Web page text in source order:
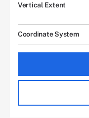
Vertical Extent
Coordinate System